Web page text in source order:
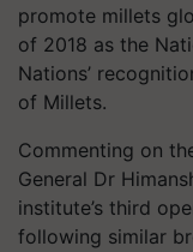
promote millets
of 2018 as the
Nations’
of Millets.
Commenting on
General Dr
institute’s third
following similar